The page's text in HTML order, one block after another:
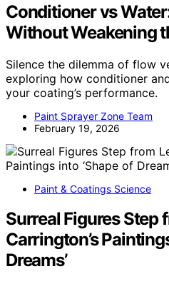
Conditioner vs
Without Weakening
Silence the dilemma of flow
exploring how conditioner
your coating’s performance.
Paint Sprayer Zone Team
February 19, 2026
Paint & Coatings Science
Surreal Figures Step
Carrington’s
Dreams’